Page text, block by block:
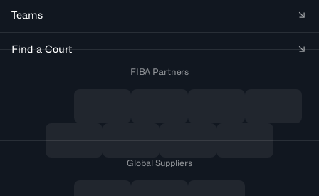
Teams
Find a Court
FIBA Partners
Global Suppliers